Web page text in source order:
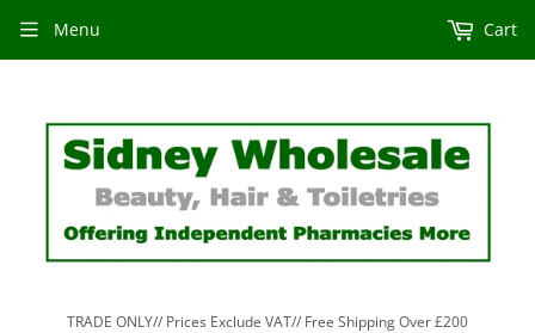
TRADE ONLY// Prices Exclude VAT// Free Shipping Over £200
Menu Cart